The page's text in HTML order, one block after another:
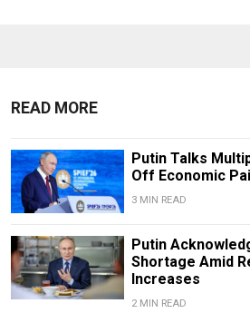
READ MORE
Putin Talks
Off Economic
3 MIN READ
Putin
Shortage Amid
Increases
2 MIN READ